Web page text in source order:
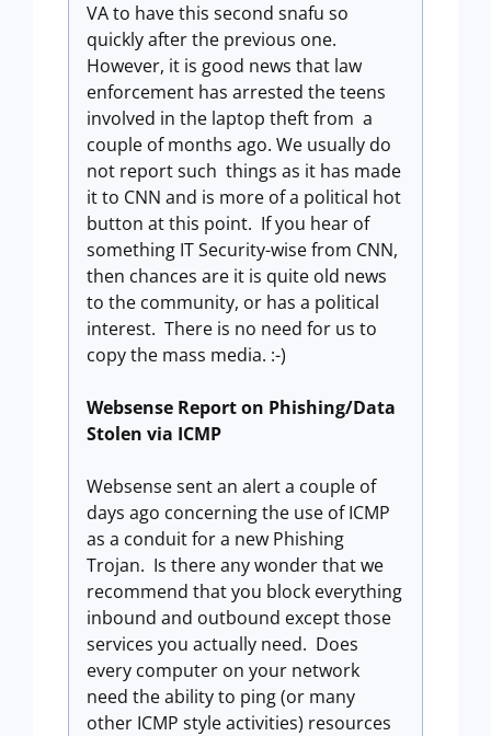
VA to have this second snafu so
quickly after the previous one.
However, it is good news that law
enforcement has arrested the teens
involved in the laptop theft from a
couple of months ago. We usually do
not report such things as it has made
it to CNN and is more of a political hot
button at this point. If you hear of
something IT Security-wise from CNN,
then chances are it is quite old news
to the community, or has a political
interest. There is no need for us to
copy the mass media. :-)
Websense Report on Phishing/Data
Stolen via ICMP
Websense sent an alert a couple of
days ago concerning the use of ICMP
as a conduit for a new Phishing
Trojan. Is there any wonder that we
recommend that you block everything
inbound and outbound except those
services you actually need. Does
every computer on your network
need the ability to ping (or many
other ICMP style activities) resources